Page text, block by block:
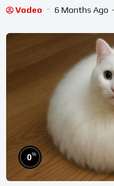
Vodeo 6 Months Ago
0%